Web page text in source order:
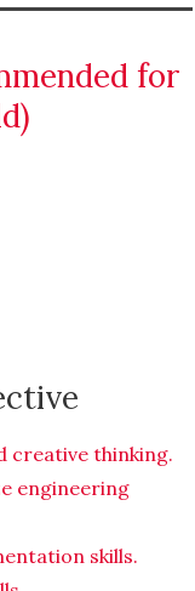
for
creative thinking.
engineering
skills.